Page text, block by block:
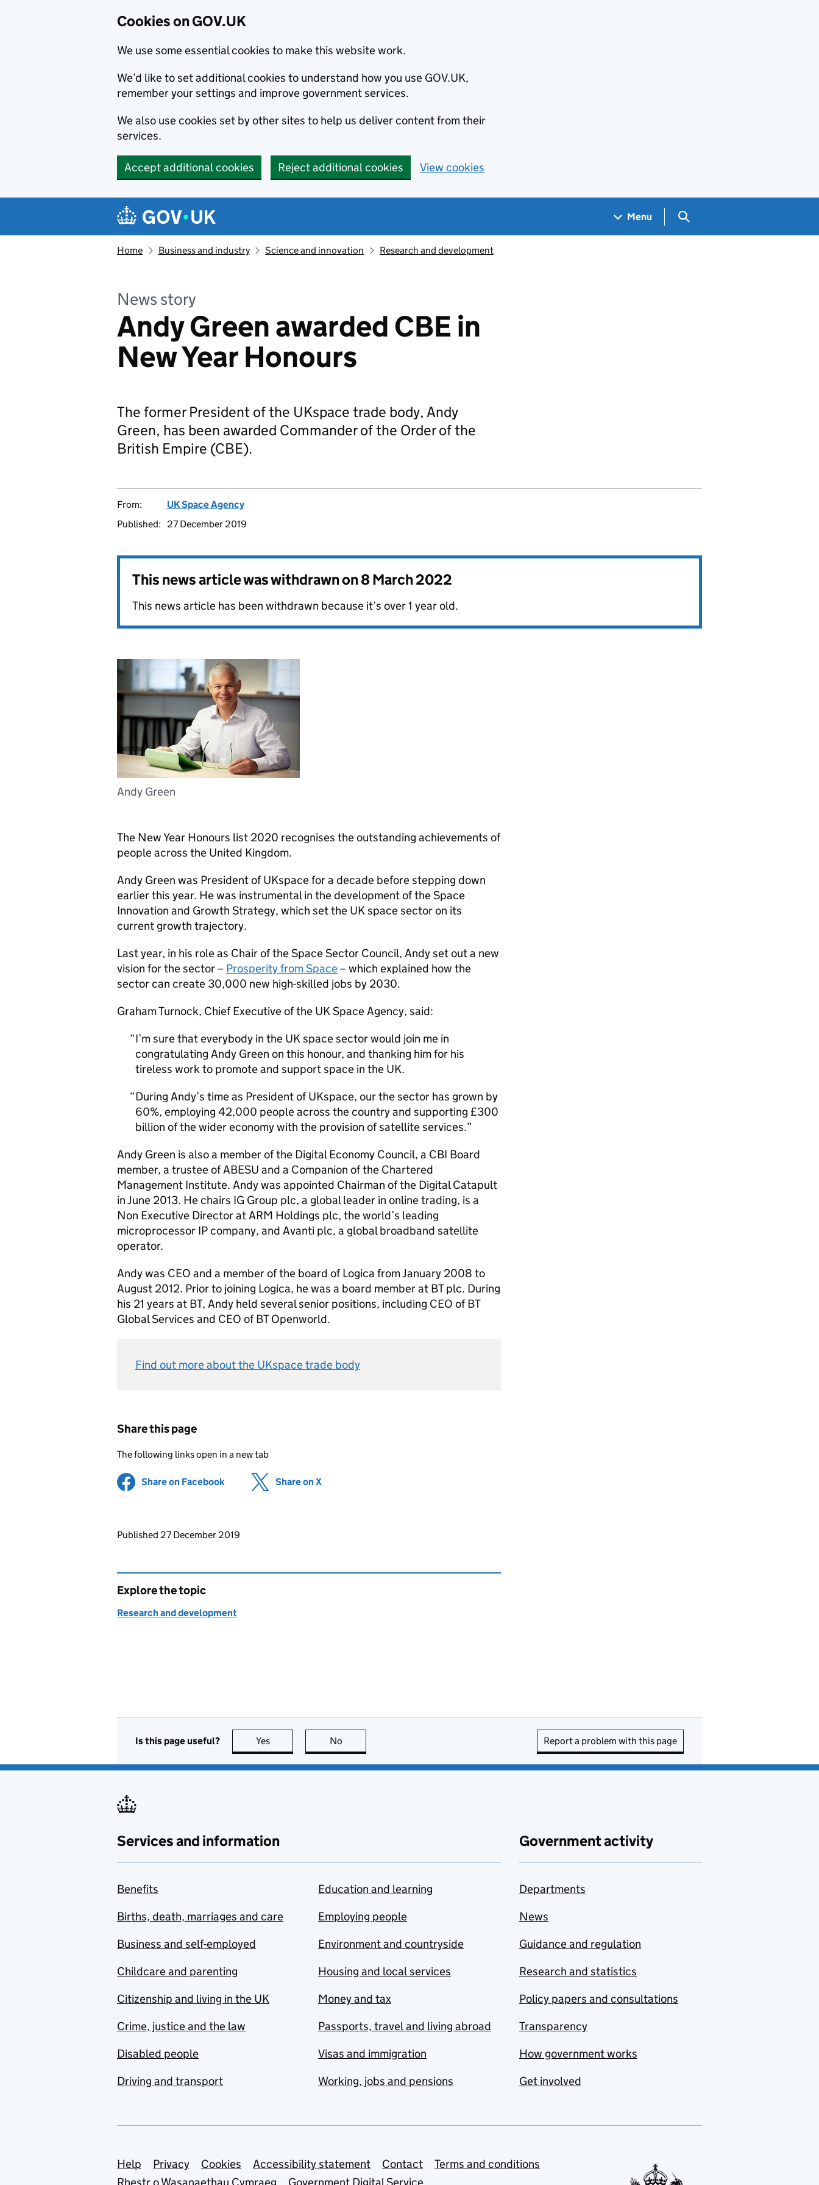
Cookies on GOV.UK
We use some essential cookies to make this website work.
We’d like to set additional cookies to understand how you use GOV.UK,
remember your settings and improve government services.
We also use cookies set by other sites to help us deliver content from their
services.
Accept additional cookies Reject additional cookies View cookies
Navigation menu
Menu Search GOV.UK
Home Business and industry Science and innovation Research and development
News story
Andy Green awarded CBE in
New Year Honours
The former President of the UKspace trade body, Andy
Green, has been awarded Commander of the Order of the
British Empire (CBE).
From:
UK Space Agency
Published:
27 December 2019
This news article was withdrawn on8 March 2022
This news article has been withdrawn because it’s over 1 year old.
Andy Green
The New Year Honours list 2020 recognises the outstanding achievements of
people across the United Kingdom.
Andy Green was President of UKspace for a decade before stepping down
earlier this year. He was instrumental in the development of the Space
Innovation and Growth Strategy, which set the UK space sector on its
current growth trajectory.
Last year, in his role as Chair of the Space Sector Council, Andy set out a new
vision for the sector – Prosperity from Space– which explained how the
sector can create 30,000 new high-skilled jobs by 2030.
Graham Turnock, Chief Executive of the UK Space Agency, said:
I’m sure that everybody in the UK space sector would join me in
congratulating Andy Green on this honour, and thanking him for his
tireless work to promote and support space in the UK.
During Andy’s time as President of UKspace, our the sector has grown by
60%, employing 42,000 people across the country and supporting £300
billion of the wider economy with the provision of satellite services.
Andy Green is also a member of the Digital Economy Council, a CBI Board
member, a trustee of ABESU and a Companion of the Chartered
Management Institute. Andy was appointed Chairman of the Digital Catapult
in June 2013. He chairs IG Group plc, a global leader in online trading, is a
Non Executive Director at ARM Holdings plc, the world’s leading
microprocessor IP company, and Avanti plc, a global broadband satellite
operator.
Andy was CEO and a member of the board of Logica from January 2008 to
August 2012. Prior to joining Logica, he was a board member at BT plc. During
his 21 years at BT, Andy held several senior positions, including CEO of BT
Global Services and CEO of BT Openworld.
Find out more about the UKspace trade body
Share this page
The following links open in a new tab
Share on Facebook (opens in new tab)
Share on X
Updates to this page
Published 27 December 2019
Explore the topic
Research and development
Is this page useful? Yes this page is useful
No Report a problem with this page
Services and information
Benefits
Births, death, marriages and care
Business and self-employed
Childcare and parenting
Citizenship and living in the UK
Crime, justice and the law
Disabled people
Driving and transport
Education and learning
Employing people
Environment and countryside
Housing and local services
Money and tax
Passports, travel and living abroad
Visas and immigration
Working, jobs and pensions
Government activity
Departments
News
Guidance and regulation
Research and statistics
Policy papers and consultations
Transparency
How government works
Get involved
Support links
Help Privacy Cookies Accessibility statement Contact
Terms and conditions